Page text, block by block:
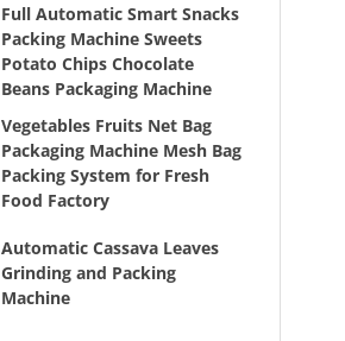
Full Automatic Smart Snacks
Packing Machine Sweets
Potato Chips Chocolate
Beans Packaging Machine
Vegetables Fruits Net Bag
Packaging Machine Mesh Bag
Packing System for Fresh
Food Factory
Automatic Cassava Leaves
Grinding and Packing
Machine